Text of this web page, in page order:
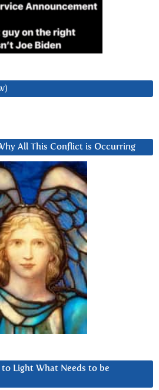
All This Conflict is Occurring
to Light What Needs to be